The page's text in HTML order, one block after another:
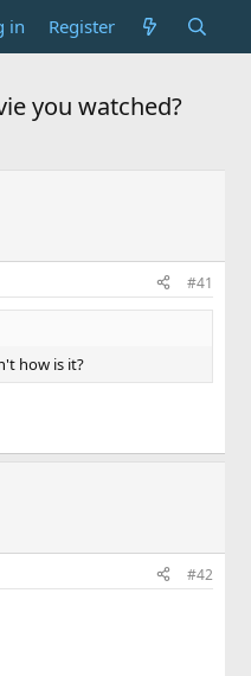
in Register
you watched?
#41
how is it?
#42